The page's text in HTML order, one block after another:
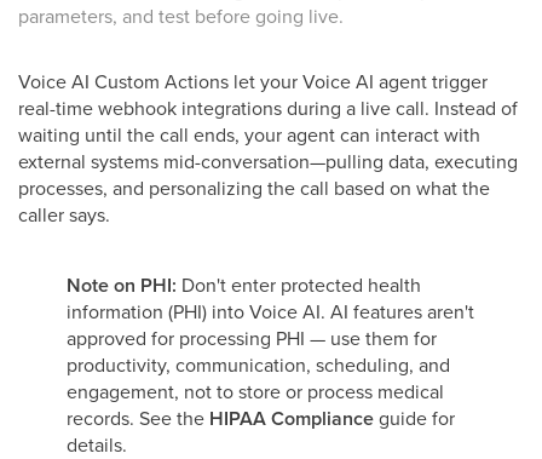
parameters, and test before going live.
Voice AI Custom Actions let your Voice AI agent trigger
real-time webhook integrations during a live call. Instead of
waiting until the call ends, your agent can interact with
external systems mid-conversation—pulling data, executing
processes, and personalizing the call based on what the
caller says.
Note on PHI: Don't enter protected health
information (PHI) into Voice AI. AI features aren't
approved for processing PHI — use them for
productivity, communication, scheduling, and
engagement, not to store or process medical
records. See the HIPAA Complianceguide for
details.